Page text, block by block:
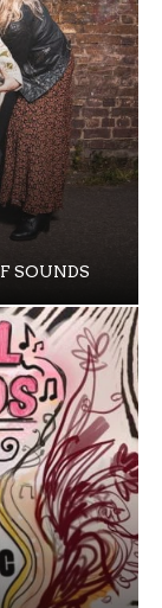
SOUNDS